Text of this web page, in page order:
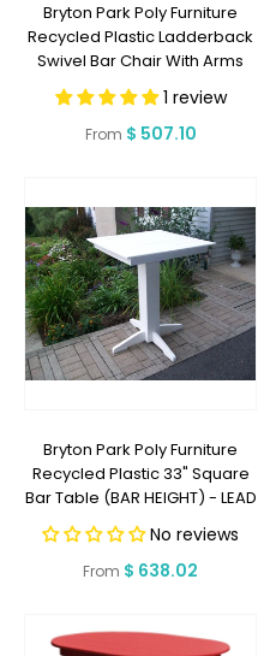
Bryton Park Poly Furniture
Recycled Plastic Ladderback
Swivel Bar Chair With Arms
(BAR HEIGHT) - LEAD TIME TO
SHIP 2 WEEKS OR LESS
1 review
Regular
From $ 507.10
Bryton Park Poly Furniture
Recycled Plastic 33" Square
Bar Table (BAR HEIGHT) - LEAD
TIME TO SHIP 2 WEEKS OR LESS
No reviews
Regular
From $ 638.02